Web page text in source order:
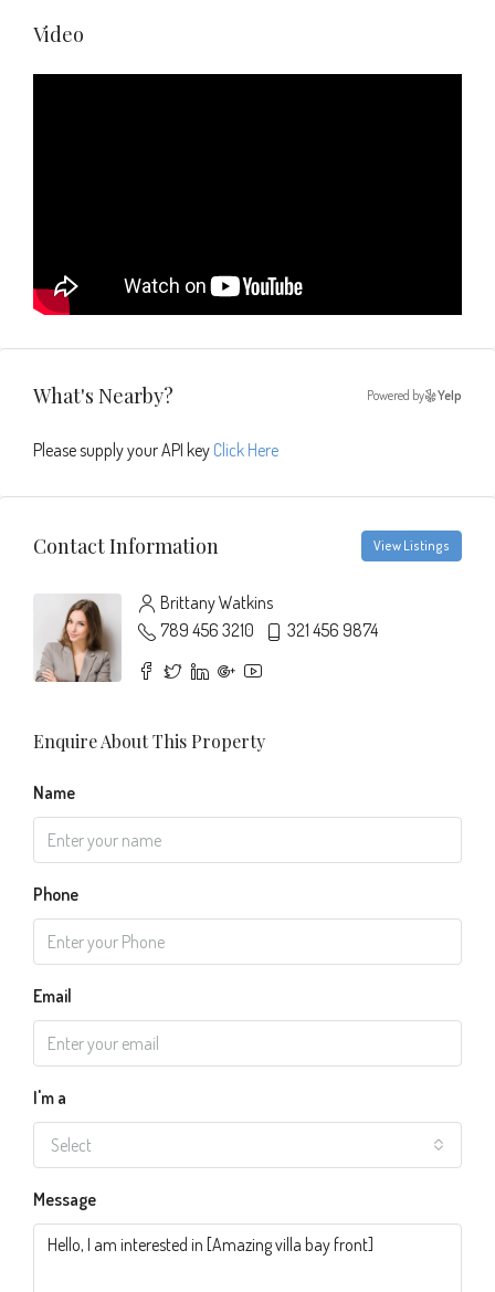
Video
What's Nearby? Powered by Yelp
Please supply your API key Click Here
Contact Information View Listings
Brittany Watkins
789 456 3210
321 456 9874
Enquire About This Property
Name
Phone
Email
I'm a
Select
Message